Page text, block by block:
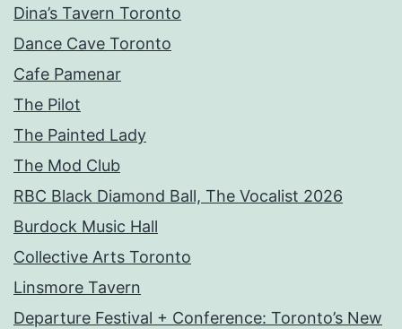
Dina’s Tavern Toronto
Dance Cave Toronto
Cafe Pamenar
The Pilot
The Painted Lady
The Mod Club
RBC Black Diamond Ball, The Vocalist 2026
Burdock Music Hall
Collective Arts Toronto
Linsmore Tavern
Departure Festival + Conference: Toronto’s New